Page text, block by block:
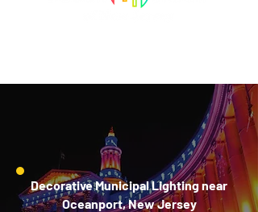
Decorative Municipal Lighting near
Oceanport, New Jersey